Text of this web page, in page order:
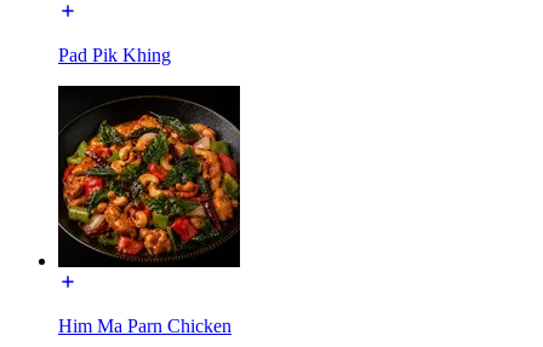
Pad Pik Khing
Him Ma Parn Chicken